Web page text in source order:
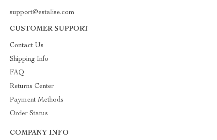
support@estalise.com
CUSTOMER SUPPORT
Contact Us
Shipping Info
FAQ
Returns Center
Payment Methods
Order Status
COMPANY INFO